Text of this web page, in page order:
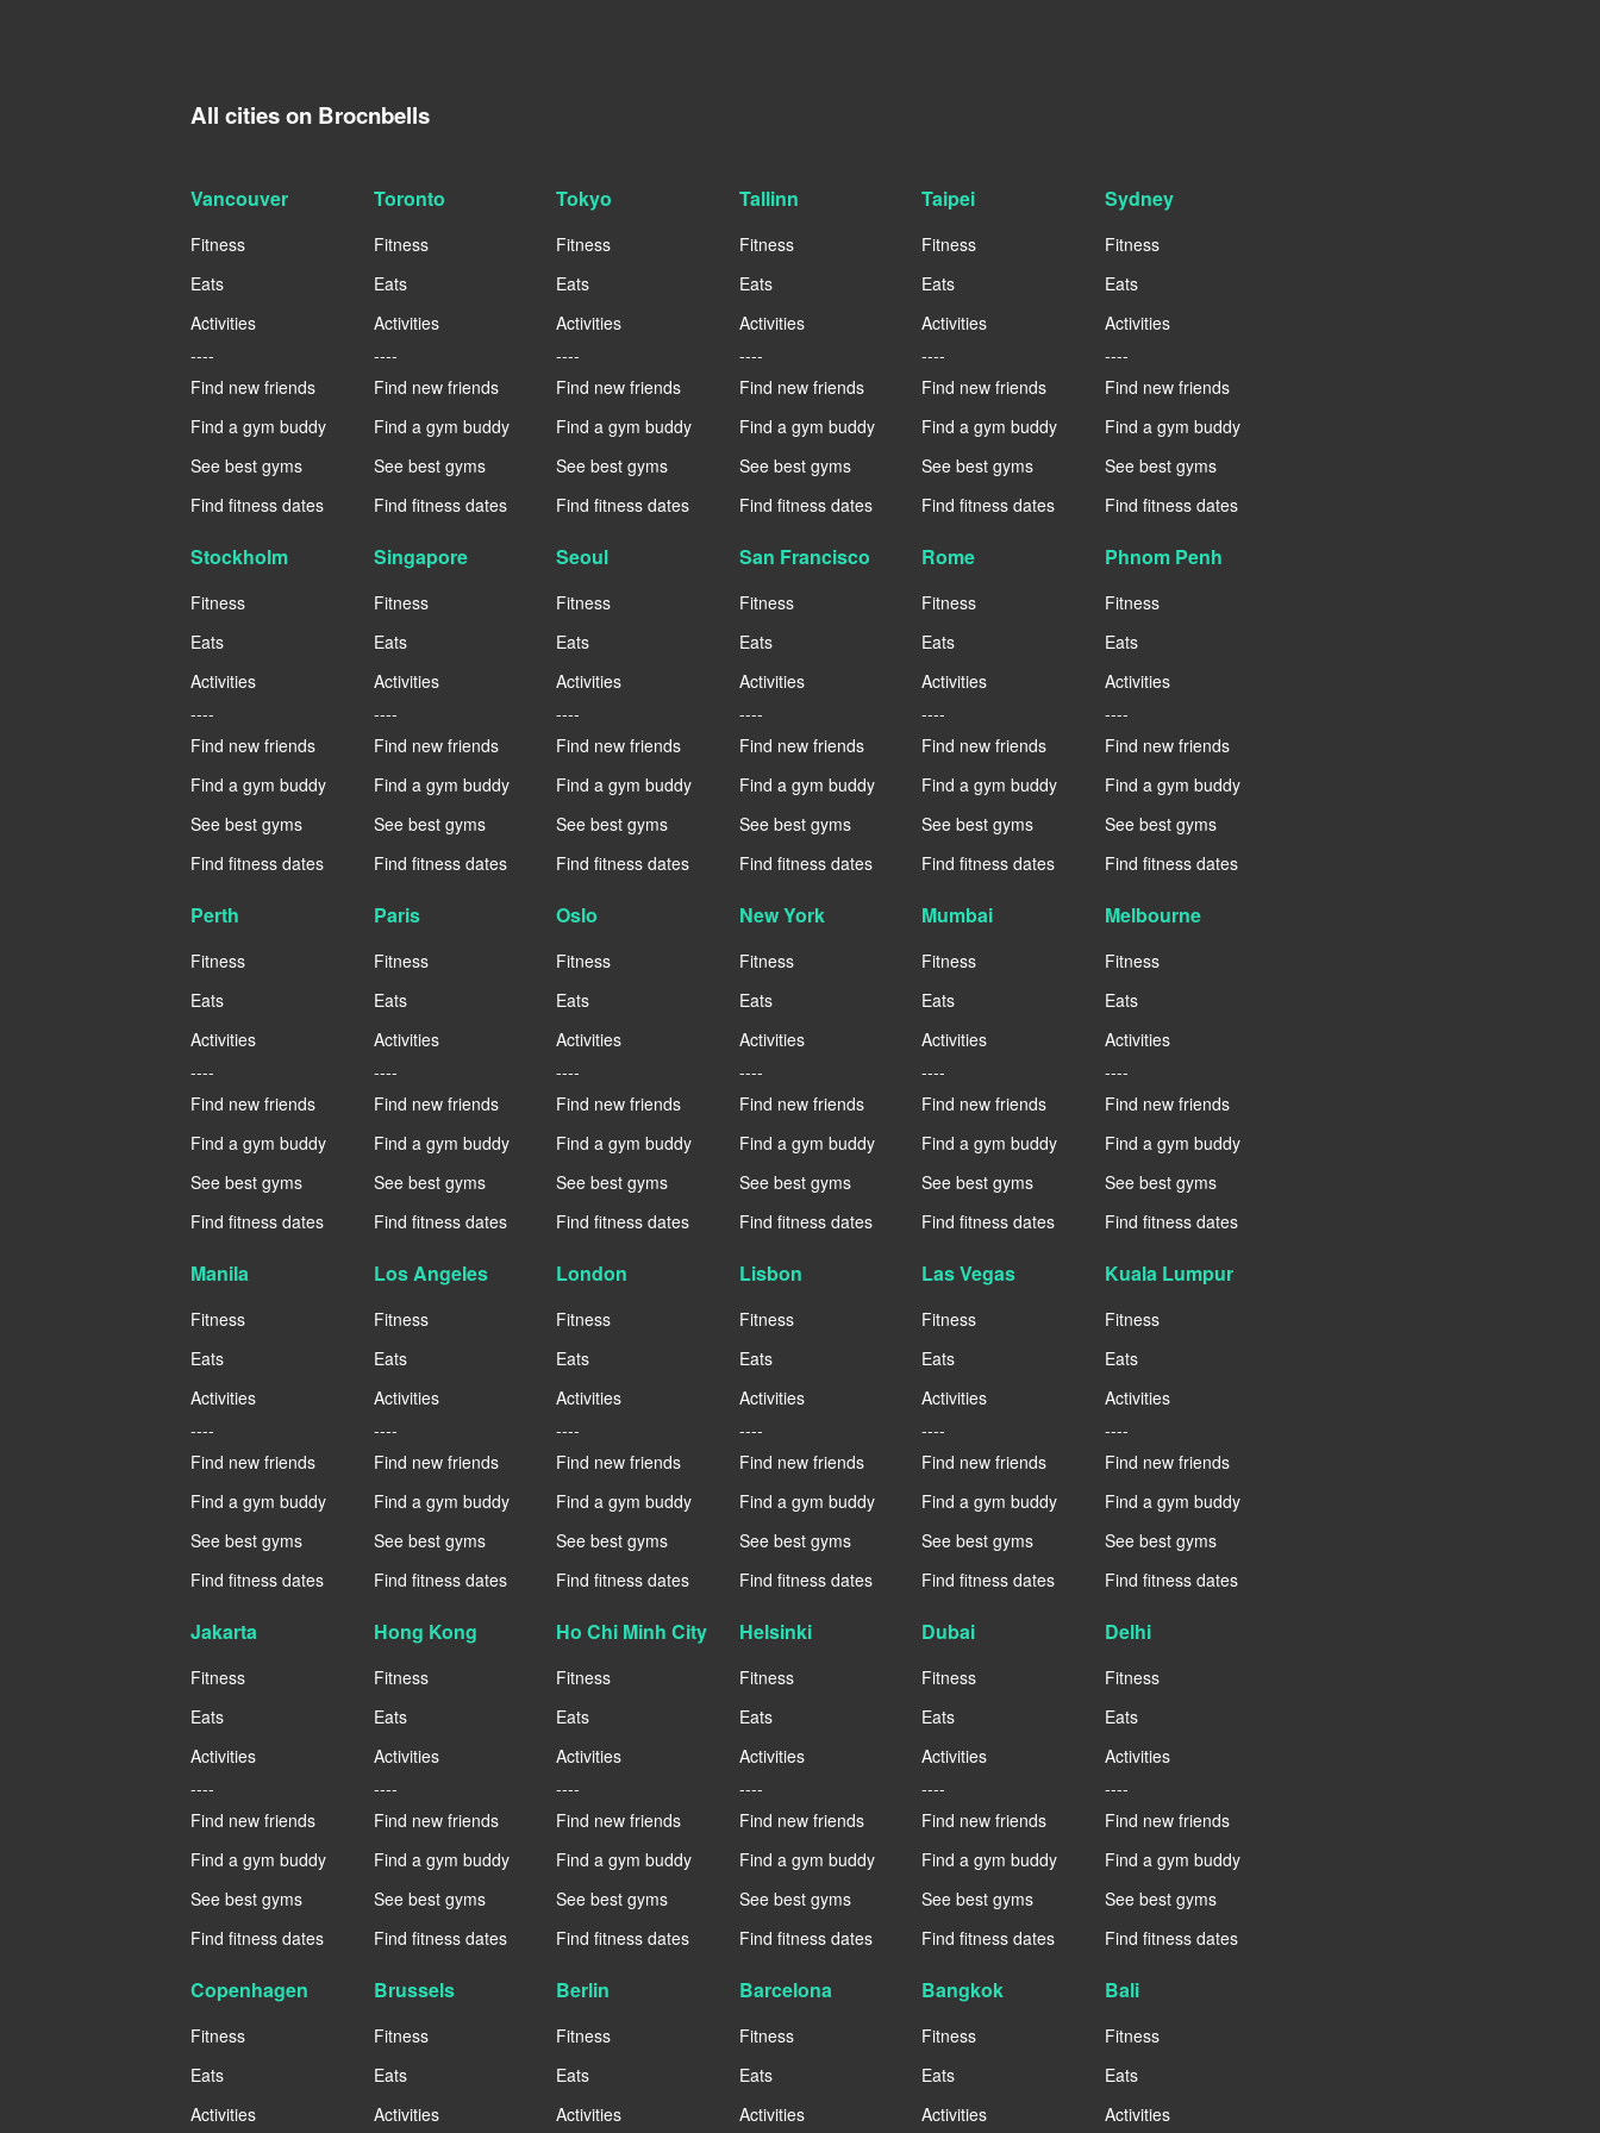
All cities on Brocnbells
Vancouver
Fitness
Eats
Activities
----
Find new friends
Find a gym buddy
See best gyms
Find fitness dates
Toronto
Fitness
Eats
Activities
----
Find new friends
Find a gym buddy
See best gyms
Find fitness dates
Tokyo
Fitness
Eats
Activities
----
Find new friends
Find a gym buddy
See best gyms
Find fitness dates
Tallinn
Fitness
Eats
Activities
----
Find new friends
Find a gym buddy
See best gyms
Find fitness dates
Taipei
Fitness
Eats
Activities
----
Find new friends
Find a gym buddy
See best gyms
Find fitness dates
Sydney
Fitness
Eats
Activities
----
Find new friends
Find a gym buddy
See best gyms
Find fitness dates
Stockholm
Fitness
Eats
Activities
----
Find new friends
Find a gym buddy
See best gyms
Find fitness dates
Singapore
Fitness
Eats
Activities
----
Find new friends
Find a gym buddy
See best gyms
Find fitness dates
Seoul
Fitness
Eats
Activities
----
Find new friends
Find a gym buddy
See best gyms
Find fitness dates
San Francisco
Fitness
Eats
Activities
----
Find new friends
Find a gym buddy
See best gyms
Find fitness dates
Rome
Fitness
Eats
Activities
----
Find new friends
Find a gym buddy
See best gyms
Find fitness dates
Phnom Penh
Fitness
Eats
Activities
----
Find new friends
Find a gym buddy
See best gyms
Find fitness dates
Perth
Fitness
Eats
Activities
----
Find new friends
Find a gym buddy
See best gyms
Find fitness dates
Paris
Fitness
Eats
Activities
----
Find new friends
Find a gym buddy
See best gyms
Find fitness dates
Oslo
Fitness
Eats
Activities
----
Find new friends
Find a gym buddy
See best gyms
Find fitness dates
New York
Fitness
Eats
Activities
----
Find new friends
Find a gym buddy
See best gyms
Find fitness dates
Mumbai
Fitness
Eats
Activities
----
Find new friends
Find a gym buddy
See best gyms
Find fitness dates
Melbourne
Fitness
Eats
Activities
----
Find new friends
Find a gym buddy
See best gyms
Find fitness dates
Manila
Fitness
Eats
Activities
----
Find new friends
Find a gym buddy
See best gyms
Find fitness dates
Los Angeles
Fitness
Eats
Activities
----
Find new friends
Find a gym buddy
See best gyms
Find fitness dates
London
Fitness
Eats
Activities
----
Find new friends
Find a gym buddy
See best gyms
Find fitness dates
Lisbon
Fitness
Eats
Activities
----
Find new friends
Find a gym buddy
See best gyms
Find fitness dates
Las Vegas
Fitness
Eats
Activities
----
Find new friends
Find a gym buddy
See best gyms
Find fitness dates
Kuala Lumpur
Fitness
Eats
Activities
----
Find new friends
Find a gym buddy
See best gyms
Find fitness dates
Jakarta
Fitness
Eats
Activities
----
Find new friends
Find a gym buddy
See best gyms
Find fitness dates
Hong Kong
Fitness
Eats
Activities
----
Find new friends
Find a gym buddy
See best gyms
Find fitness dates
Ho Chi Minh City
Fitness
Eats
Activities
----
Find new friends
Find a gym buddy
See best gyms
Find fitness dates
Helsinki
Fitness
Eats
Activities
----
Find new friends
Find a gym buddy
See best gyms
Find fitness dates
Dubai
Fitness
Eats
Activities
----
Find new friends
Find a gym buddy
See best gyms
Find fitness dates
Delhi
Fitness
Eats
Activities
----
Find new friends
Find a gym buddy
See best gyms
Find fitness dates
Copenhagen
Fitness
Eats
Activities
Brussels
Fitness
Eats
Activities
Berlin
Fitness
Eats
Activities
Barcelona
Fitness
Eats
Activities
Bangkok
Fitness
Eats
Activities
Bali
Fitness
Eats
Activities